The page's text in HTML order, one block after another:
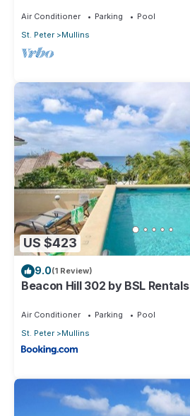
Air Conditioner Parking
Pool
St. Peter
Mullins
US $423
9.0(1 Review)
Beacon Hill 302 by BSL Rentals
Air Conditioner Parking
Pool
St. Peter
Mullins